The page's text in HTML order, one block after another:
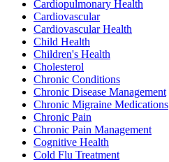
Cardiopulmonary Health
Cardiovascular
Cardiovascular Health
Child Health
Children's Health
Cholesterol
Chronic Conditions
Chronic Disease Management
Chronic Migraine Medications
Chronic Pain
Chronic Pain Management
Cognitive Health
Cold Flu Treatment